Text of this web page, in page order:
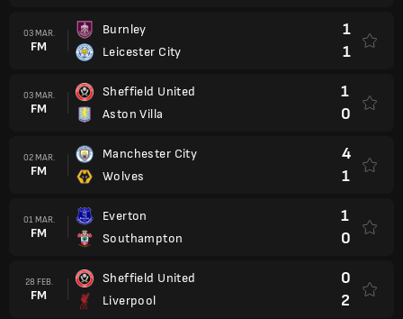
03 MAR.
FM
Burnley
Leicester City
1
1
03 MAR.
FM
Sheffield United
Aston Villa
1
0
02 MAR.
FM
Manchester City
Wolves
4
1
01 MAR.
FM
Everton
Southampton
1
0
28 FEB.
FM
Sheffield United
Liverpool
0
2